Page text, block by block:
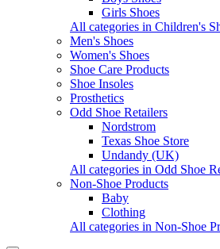
Girls Shoes
All categories in Children's
Men's Shoes
Women's Shoes
Shoe Care Products
Shoe Insoles
Prosthetics
Odd Shoe Retailers
Nordstrom
Texas Shoe Store
Undandy (UK)
All categories in Odd Shoe
Non-Shoe Products
Baby
Clothing
All categories in Non-Shoe